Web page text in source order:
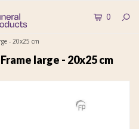
0
- 20x25 cm
large - 20x25 cm